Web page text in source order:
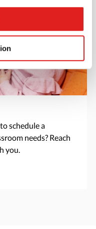
schedule a
needs? Reach
you.